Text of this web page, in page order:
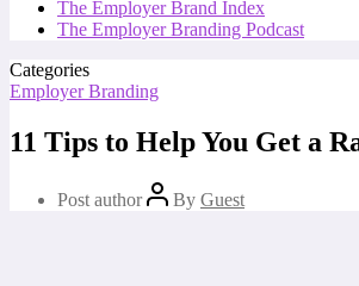
The Employer Brand Index
The Employer Branding Podcast
Categories
Employer Branding
11 Tips to Help You Get a
Post author By Guest